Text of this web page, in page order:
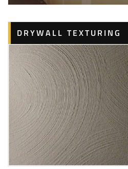
DRYWALL TEXTURING